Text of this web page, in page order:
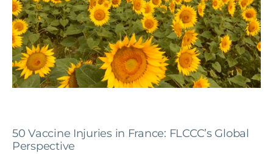
50 Vaccine Injuries in France: FLCCC’s Global
Perspective